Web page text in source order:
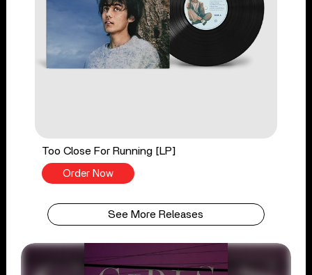
Too Close For Running [LP]
Order Now
See More Releases